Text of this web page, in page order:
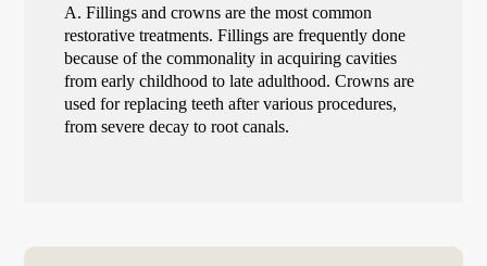
A. Fillings and crowns are the most common
restorative treatments. Fillings are frequently done
because of the commonality in acquiring cavities
from early childhood to late adulthood. Crowns are
used for replacing teeth after various procedures,
from severe decay to root canals.